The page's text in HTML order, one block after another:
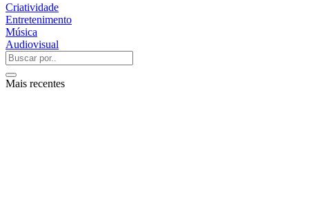
Criatividade
Entretenimento
Música
Audiovisual
Mais recentes